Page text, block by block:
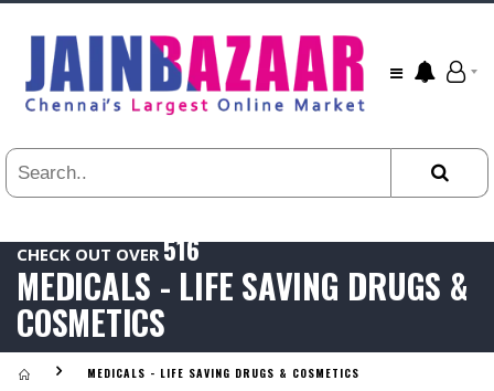
CHECK OUT OVER 516
MEDICALS - LIFE SAVING DRUGS &
COSMETICS
MEDICALS - LIFE SAVING DRUGS & COSMETICS
24
HR
3
1
1
YEAR
All
.
Last
Viewed: